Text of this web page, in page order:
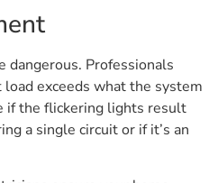
dangerous. Professionals
exceeds what the system
if the flickering lights result
a single circuit or if it’s an